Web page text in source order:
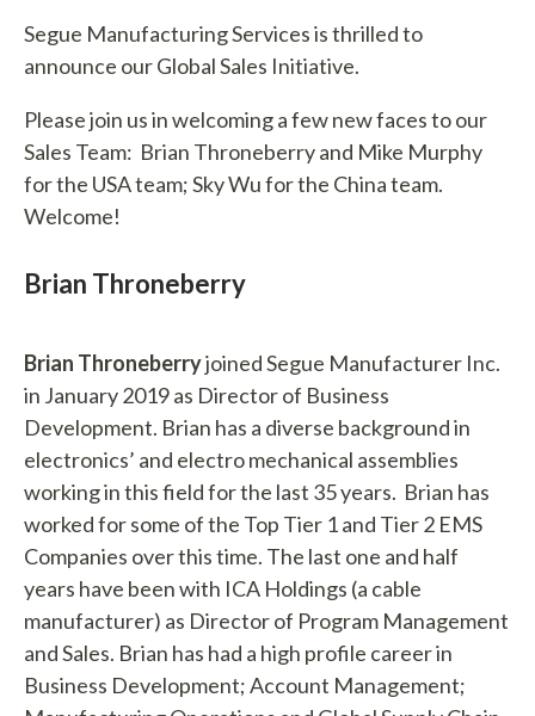
Segue Manufacturing Services is thrilled to
announce our Global Sales Initiative.
Please join us in welcoming a few new faces to our
Sales Team: Brian Throneberry and Mike Murphy
for the USA team; Sky Wu for the China team.
Welcome!
Brian Throneberry
Brian Throneberryjoined Segue Manufacturer Inc.
in January 2019 as Director of Business
Development. Brian has a diverse background in
electronics’ and electro mechanical assemblies
working in this field for the last 35 years. Brian has
worked for some of the Top Tier 1 and Tier 2 EMS
Companies over this time. The last one and half
years have been with ICA Holdings (a cable
manufacturer) as Director of Program Management
and Sales. Brian has had a high profile career in
Business Development; Account Management;